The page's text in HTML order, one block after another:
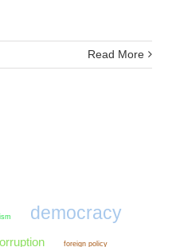
Read More
democracy
foreign policy